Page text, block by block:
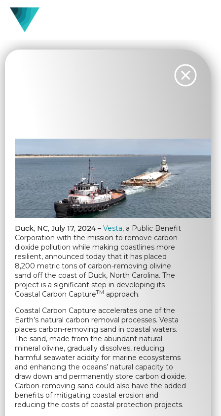
Vesta Completes Deployment
of First U.S. Standalone Ocean
Carbon Dioxide Removal Pilot
Duck, NC, July 17, 2024 – Vesta, a Public Benefit
Corporation with the mission to remove carbon
dioxide pollution while making coastlines more
resilient, announced today that it has placed
8,200 metric tons of carbon-removing olivine
sand off the coast of Duck, North Carolina. The
project is a significant step in developing its
Coastal Carbon CaptureTM approach.
Coastal Carbon Capture accelerates one of the
Earth’s natural carbon removal processes. Vesta
places carbon-removing sand in coastal waters.
The sand, made from the abundant natural
mineral olivine, gradually dissolves, reducing
harmful seawater acidity for marine ecosystems
and enhancing the oceans’ natural capacity to
draw down and permanently store carbon dioxide.
Carbon-removing sand could also have the added
benefits of mitigating coastal erosion and
reducing the costs of coastal protection projects.